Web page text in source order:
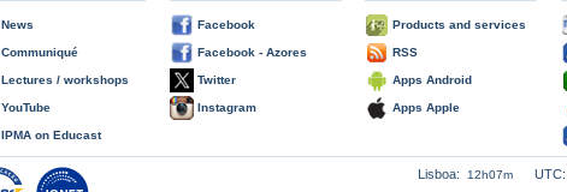
News
Communiqué
Lectures / workshops
YouTube
IPMA on Educast
Facebook
Facebook - Azores
Twitter
Instagram
Products and services
RSS
Apps Android
Apps Apple
Lisboa: 12h07m UTC: